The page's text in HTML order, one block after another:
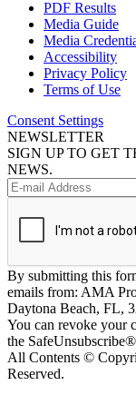
PDF Results
Media Guide
Media
Accessibility
Privacy Policy
Terms of Use
Consent Settings
NEWSLETTER
SIGN UP TO GET
NEWS.
By submitting this
emails from: AMA
Daytona Beach, FL,
You can revoke your
the
All Contents ©
Reserved.